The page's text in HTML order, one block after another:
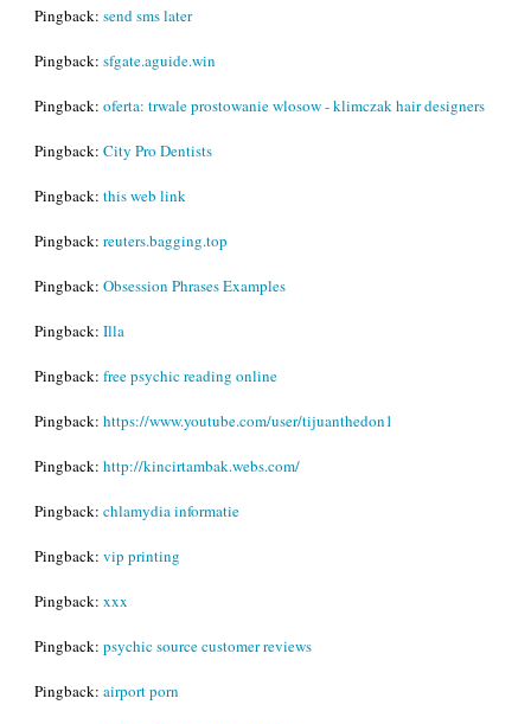
Pingback: send sms later
Pingback: sfgate.aguide.win
Pingback: oferta: trwale prostowanie wlosow - klimczak hair designers
Pingback: City Pro Dentists
Pingback: this web link
Pingback: reuters.bagging.top
Pingback: Obsession Phrases Examples
Pingback: Illa
Pingback: free psychic reading online
Pingback: https://www.youtube.com/user/tijuanthedon1
Pingback: http://kincirtambak.webs.com/
Pingback: chlamydia informatie
Pingback: vip printing
Pingback: xxx
Pingback: psychic source customer reviews
Pingback: airport porn